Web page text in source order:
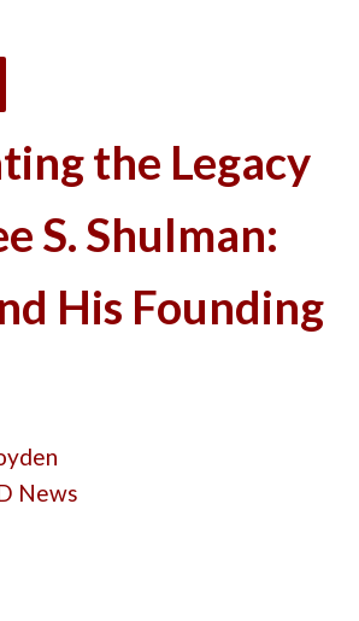
the Legacy
S. Shulman:
His Founding
News